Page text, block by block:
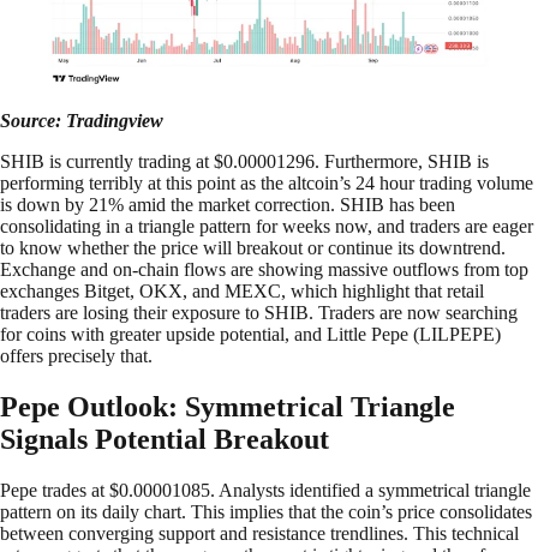
Source: Tradingview
SHIB is currently trading at $0.00001296. Furthermore, SHIB is
performing terribly at this point as the altcoin’s 24 hour trading volume
is down by 21% amid the market correction. SHIB has been
consolidating in a triangle pattern for weeks now, and traders are eager
to know whether the price will breakout or continue its downtrend.
Exchange and on-chain flows are showing massive outflows from top
exchanges Bitget, OKX, and MEXC, which highlight that retail
traders are losing their exposure to SHIB. Traders are now searching
for coins with greater upside potential, and Little Pepe (LILPEPE)
offers precisely that.
Pepe Outlook: Symmetrical Triangle
Signals Potential Breakout
Pepe trades at $0.00001085. Analysts identified a symmetrical triangle
pattern on its daily chart. This implies that the coin’s price consolidates
between converging support and resistance trendlines. This technical